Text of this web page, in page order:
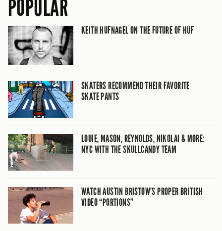
POPULAR
KEITH HUFNAGEL ON THE FUTURE OF HUF
SKATERS RECOMMEND THEIR FAVORITE
SKATE PANTS
LOUIE, MASON, REYNOLDS, NIKOLAI & MORE:
NYC WITH THE SKULLCANDY TEAM
WATCH AUSTIN BRISTOW’S PROPER BRITISH
VIDEO “PORTIONS”